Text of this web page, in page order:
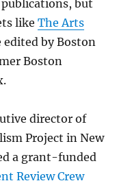
but
likeThe Arts
by Boston
Boston
director of
Project in New
a grant-funded
Review Crew